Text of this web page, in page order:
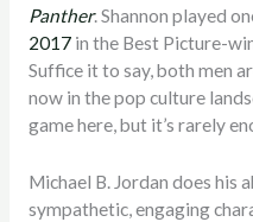
Panther. Shannon played
2017in the Best Picture-
Suffice it to say, both men
now in the pop culture
game here, but it’s rarely
Michael B. Jordan does his
sympathetic, engaging